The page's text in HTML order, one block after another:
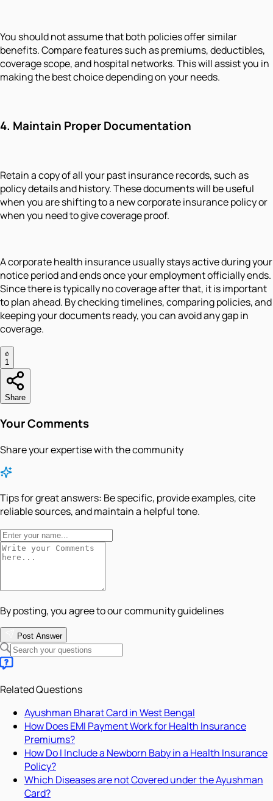
You should not assume that both policies offer similar
benefits. Compare features such as premiums, deductibles,
coverage scope, and hospital networks. This will assist you in
making the best choice depending on your needs.
4. Maintain Proper Documentation
Retain a copy of all your past insurance records, such as
policy details and history. These documents will be useful
when you are shifting to a new corporate insurance policy or
when you need to give coverage proof.
A corporate health insurance usually stays active during your
notice period and ends once your employment officially ends.
Since there is typically no coverage after that, it is important
to plan ahead. By checking timelines, comparing policies, and
keeping your documents ready, you can avoid any gap in
coverage.
1
Share
Your Comments
Share your expertise with the community
Tips for great answers: Be specific, provide examples, cite
reliable sources, and maintain a helpful tone.
By posting, you agree to our community guidelines
Post Answer
Related Questions
Ayushman Bharat Card in West Bengal
How Does EMI Payment Work for Health Insurance
Premiums?
How Do I Include a Newborn Baby in a Health Insurance
Policy?
Which Diseases are not Covered under the Ayushman
Card?